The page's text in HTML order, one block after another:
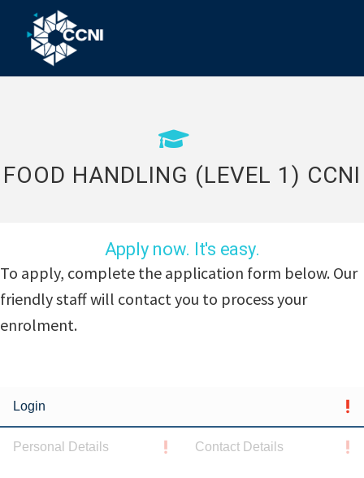
primary
navigation
content
footer
Community
Inland
Right
FOOD HANDLING (LEVEL 1) CCNI
Apply now. It's easy.
To apply, complete the application form below. Our
friendly staff will contact you to process your
enrolment.
Login
Personal Details Contact Details